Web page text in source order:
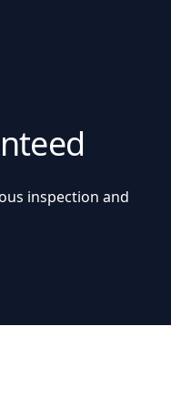
inspection and